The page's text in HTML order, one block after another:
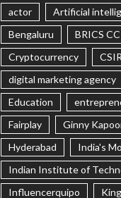
actor Artificial
Bengaluru
BRICS
Cryptocurrency
CSIR
digital marketing agency
Education
Fairplay
Ginny
Hyderabad
India's
Indian Institute of
Influencerquipo